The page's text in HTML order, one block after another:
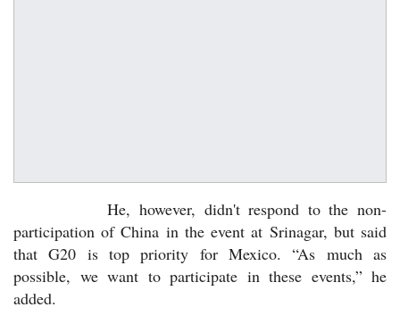
He, however, didn't respond to the non-
participation of China in the event at Srinagar, but said
that G20 is top priority for Mexico. “As much as
possible, we want to participate in these events,” he
added.